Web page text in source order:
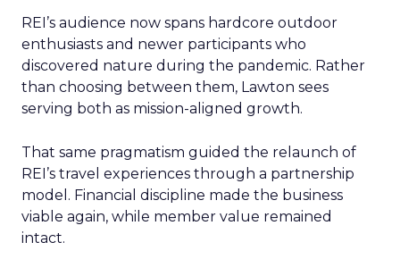
REI’s audience now spans hardcore outdoor
enthusiasts and newer participants who
discovered nature during the pandemic. Rather
than choosing between them, Lawton sees
serving both as mission-aligned growth.
That same pragmatism guided the relaunch of
REI’s travel experiences through a partnership
model. Financial discipline made the business
viable again, while member value remained
intact.